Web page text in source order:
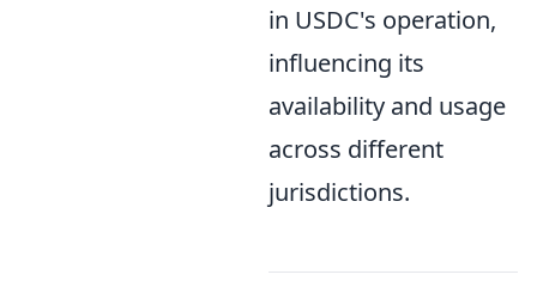
in USDC's operation,
influencing its
availability and usage
across different
jurisdictions.